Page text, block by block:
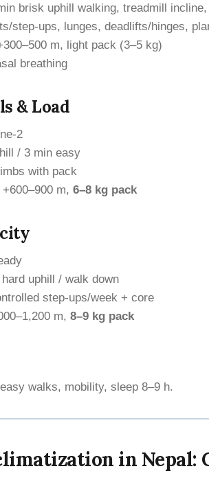
brisk uphill walking, treadmill
step-ups, lunges, deadlifts/hinges,
m, light pack (3–5 kg)
breathing
& Load
2
/ 3 min easy
with pack
m, 6–8 kg pack
uphill / walk down
step-ups/week + core
m, 8–9 kg pack
walks, mobility, sleep 8–9 h.
in Nepal: